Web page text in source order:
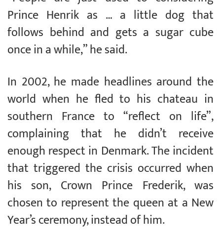
Prince Henrik as … a little dog that
follows behind and gets a sugar cube
once in a while,” he said.
In 2002, he made headlines around the
world when he fled to his chateau in
southern France to “reflect on life”,
complaining that he didn’t receive
enough respect in Denmark. The incident
that triggered the crisis occurred when
his son, Crown Prince Frederik, was
chosen to represent the queen at a New
Year’s ceremony, instead of him.